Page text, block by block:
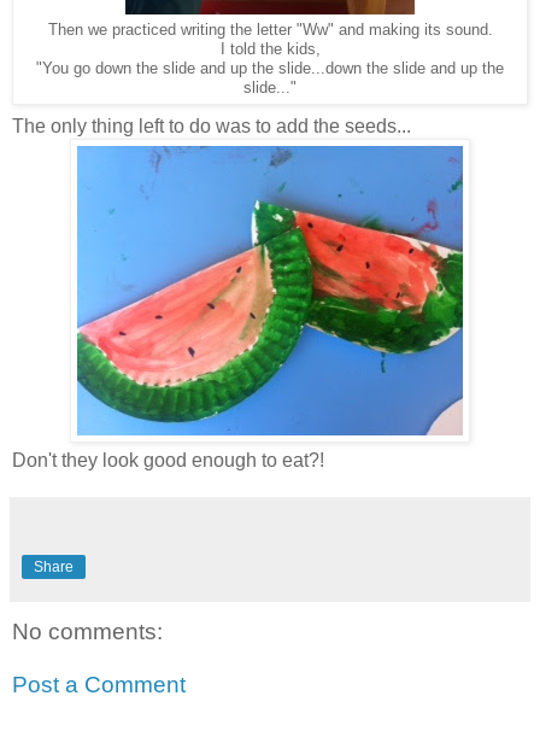
Then we practiced writing the letter "Ww" and making its sound.
I told the kids,
"You go down the slide and up the slide...down the slide and up the
slide..."
The only thing left to do was to add the seeds...
Don't they look good enough to eat?!
Share
No comments:
Post a Comment